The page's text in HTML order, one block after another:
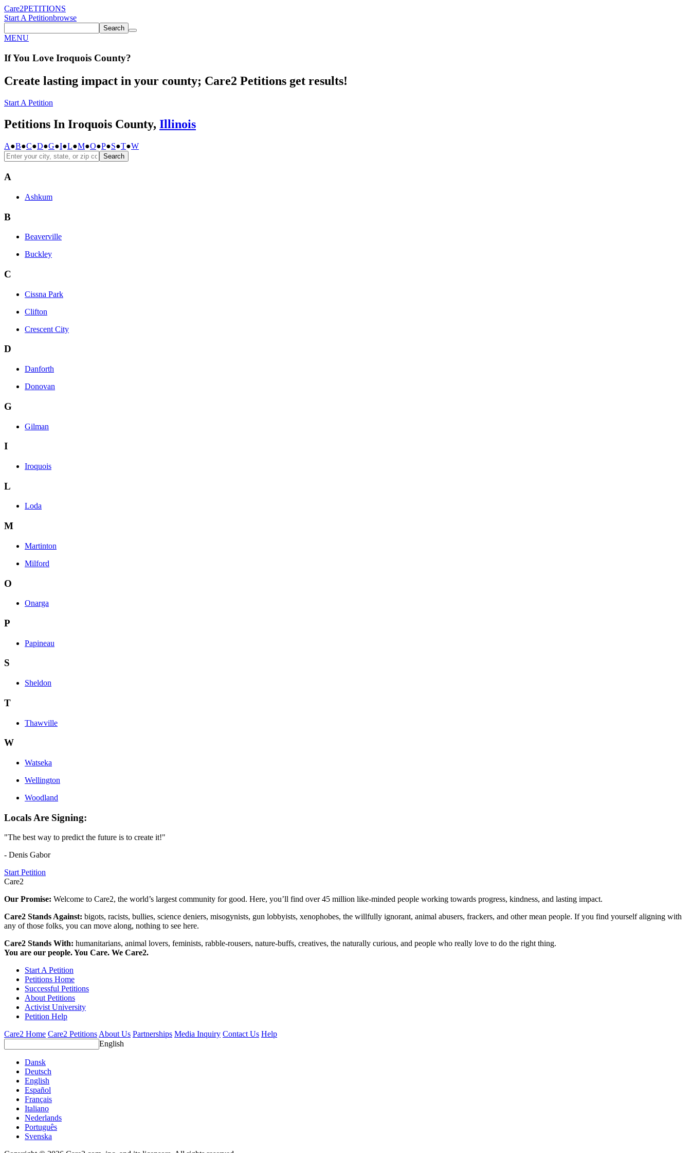
Care2PETITIONS
Start A Petitionbrowse
Search
MENU
If You Love Iroquois County?
Create lasting impact in your county; Care2 Petitions get results!
Start A Petition
Petitions In Iroquois County, Illinois
A●B●C●D●G●I●L●M●O●P●S●T●W
Search
A
Ashkum
B
Beaverville
Buckley
C
Cissna Park
Clifton
Crescent City
D
Danforth
Donovan
G
Gilman
I
Iroquois
L
Loda
M
Martinton
Milford
O
Onarga
P
Papineau
S
Sheldon
T
Thawville
W
Watseka
Wellington
Woodland
Locals Are Signing:
"The best way to predict the future is to create it!"
- Denis Gabor
Start Petition
Care2
Our Promise: Welcome to Care2, the world’s largest community for good. Here, you’ll find over 45 million like-minded people working towards progress, kindness, and lasting impact.
Care2 Stands Against: bigots, racists, bullies, science deniers, misogynists, gun lobbyists, xenophobes, the willfully ignorant, animal abusers, frackers, and other mean people. If you find yourself aligning with
any of those folks, you can move along, nothing to see here.
Care2 Stands With: humanitarians, animal lovers, feminists, rabble-rousers, nature-buffs, creatives, the naturally curious, and people who really love to do the right thing.
You are our people. You Care. We Care2.
Start A Petition
Petitions Home
Successful Petitions
About Petitions
Activist University
Petition Help
Care2 Home Care2 PetitionsAbout Us Partnerships Media Inquiry Contact Us Help
English
Dansk
Deutsch
English
Español
Français
Italiano
Nederlands
Português
Svenska